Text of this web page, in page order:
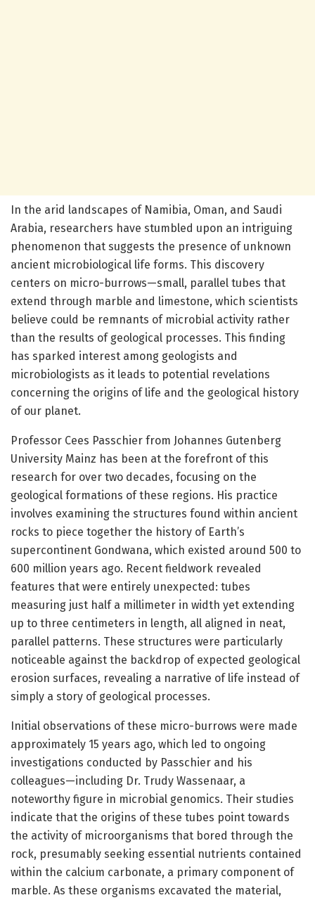
In the arid landscapes of Namibia, Oman, and Saudi
Arabia, researchers have stumbled upon an intriguing
phenomenon that suggests the presence of unknown
ancient microbiological life forms. This discovery
centers on micro-burrows—small, parallel tubes that
extend through marble and limestone, which scientists
believe could be remnants of microbial activity rather
than the results of geological processes. This finding
has sparked interest among geologists and
microbiologists as it leads to potential revelations
concerning the origins of life and the geological history
of our planet.
Professor Cees Passchier from Johannes Gutenberg
University Mainz has been at the forefront of this
research for over two decades, focusing on the
geological formations of these regions. His practice
involves examining the structures found within ancient
rocks to piece together the history of Earth’s
supercontinent Gondwana, which existed around 500 to
600 million years ago. Recent fieldwork revealed
features that were entirely unexpected: tubes
measuring just half a millimeter in width yet extending
up to three centimeters in length, all aligned in neat,
parallel patterns. These structures were particularly
noticeable against the backdrop of expected geological
erosion surfaces, revealing a narrative of life instead of
simply a story of geological processes.
Initial observations of these micro-burrows were made
approximately 15 years ago, which led to ongoing
investigations conducted by Passchier and his
colleagues—including Dr. Trudy Wassenaar, a
noteworthy figure in microbial genomics. Their studies
indicate that the origins of these tubes point towards
the activity of microorganisms that bored through the
rock, presumably seeking essential nutrients contained
within the calcium carbonate, a primary component of
marble. As these organisms excavated the material,